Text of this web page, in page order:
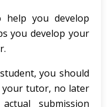
help you develop
you develop your
you should
your tutor, no later
submission